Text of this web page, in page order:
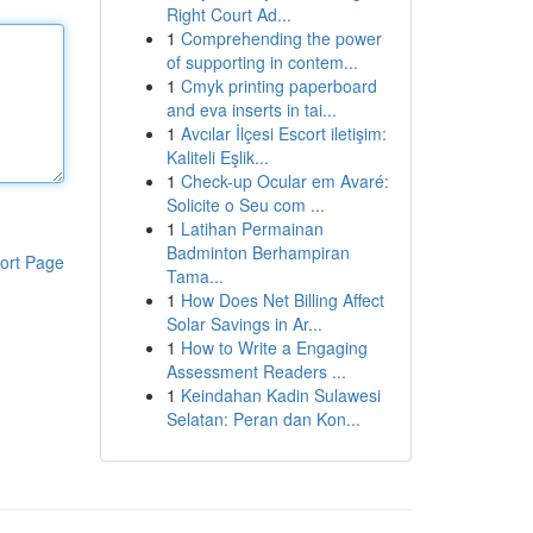
Page
Right Court Ad...
1 Comprehending the power
of supporting in contem...
1 Cmyk printing paperboard
and eva inserts in tai...
1 Avcılar İlçesi Escort iletişim:
Kaliteli Eşlik...
1 Check-up Ocular em Avaré:
Solicite o Seu com ...
1 Latihan Permainan
Badminton Berhampiran
Tama...
1 How Does Net Billing Affect
Solar Savings in Ar...
1 How to Write a Engaging
Assessment Readers ...
1 Keindahan Kadin Sulawesi
Selatan: Peran dan Kon...